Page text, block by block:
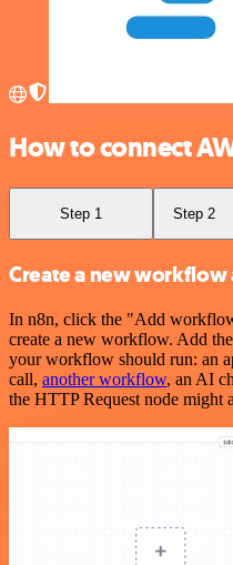
How to connect
Step 1 Step 2
Create a new workflow
In n8n, click the "Add
create a new workflow. Add
your workflow should run: an
call, another workflow, an AI
the HTTP Request node might